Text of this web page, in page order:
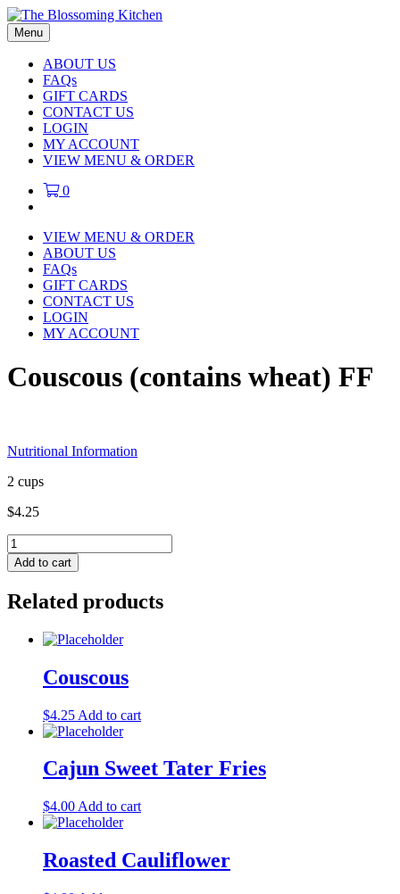
Menu
ABOUT US
FAQs
GIFT CARDS
CONTACT US
LOGIN
MY ACCOUNT
VIEW MENU & ORDER
0
VIEW MENU & ORDER
ABOUT US
FAQs
GIFT CARDS
CONTACT US
LOGIN
MY ACCOUNT
Couscous (contains wheat) FF
Nutritional Information
2 cups
$4.25
Couscous
(contains
wheat)
quantity
Add to cart
Related products
Couscous
$4.25 Add to cart
Cajun Sweet Tater Fries
$4.00 Add to cart
Roasted Cauliflower